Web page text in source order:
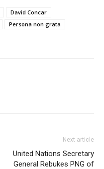
David Concar
Persona non grata
Next article
United Nations Secretary
General Rebukes PNG of